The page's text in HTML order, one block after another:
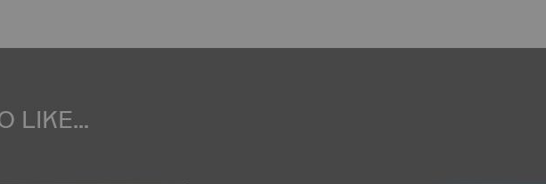
LIKE...